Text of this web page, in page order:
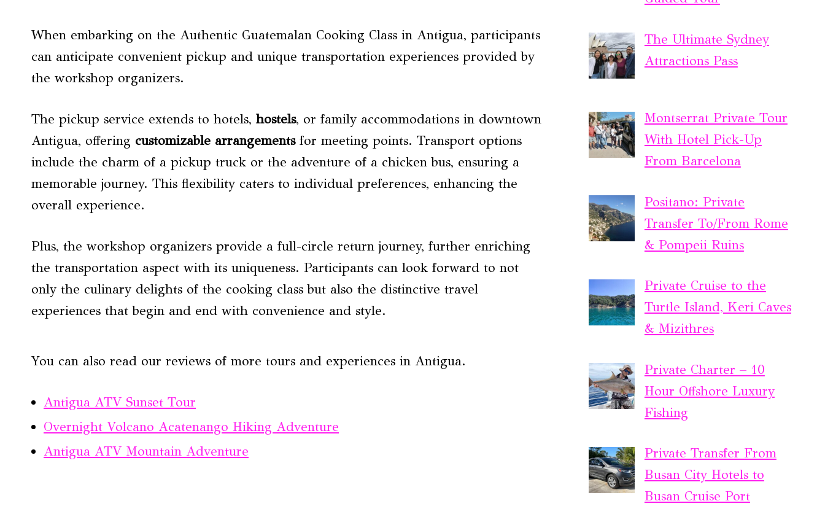
When embarking on the Authentic Guatemalan Cooking Class in Antigua, participants
can anticipate convenient pickup and unique transportation experiences provided by
the workshop organizers.
The pickup service extends to hotels, hostels, or family accommodations in downtown
Antigua, offering customizable arrangementsfor meeting points. Transport options
include the charm of a pickup truck or the adventure of a chicken bus, ensuring a
memorable journey. This flexibility caters to individual preferences, enhancing the
overall experience.
Plus, the workshop organizers provide a full-circle return journey, further enriching
the transportation aspect with its uniqueness. Participants can look forward to not
only the culinary delights of the cooking class but also the distinctive travel
experiences that begin and end with convenience and style.
You can also read our reviews of more tours and experiences in Antigua.
Antigua ATV Sunset Tour
Overnight Volcano Acatenango Hiking Adventure
Antigua ATV Mountain Adventure
The Ultimate Sydney
Attractions Pass
Montserrat Private Tour
With Hotel Pick-Up
From Barcelona
Positano: Private
Transfer To/From Rome
& Pompeii Ruins
Private Cruise to the
Turtle Island, Keri Caves
& Mizithres
Private Charter – 10
Hour Offshore Luxury
Fishing
Private Transfer From
Busan City Hotels to
Busan Cruise Port